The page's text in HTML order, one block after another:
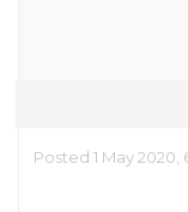
Posted 1 May 2020,